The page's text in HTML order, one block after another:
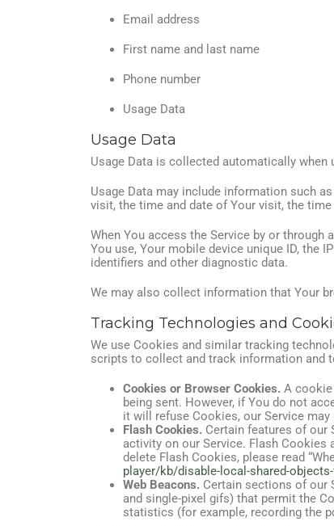
Email address
First name and last name
Phone number
Usage Data
Usage Data
Usage Data is collected automatically when
Usage Data may include information such
visit, the time and date of Your visit, the
When You access the Service by or
You use, Your mobile device unique ID, the
identifiers and other diagnostic data.
We may also collect information that Your
Tracking Technologies and
We use Cookies and similar tracking
scripts to collect and track information and
Cookies or Browser Cookies. A
being sent. However, if You do not
it will refuse Cookies, our Service may
Flash Cookies. Certain features of our
activity on our Service. Flash
delete Flash Cookies, please read
player/kb/disable-local-shared-
Web Beacons. Certain sections of our
and single-pixel gifs) that permit the
statistics (for example, recording the